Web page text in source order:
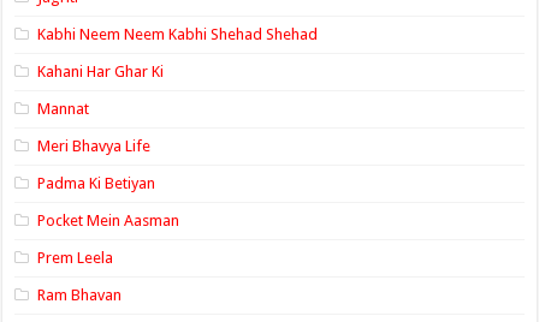
Kabhi Neem Neem Kabhi Shehad Shehad
Kahani Har Ghar Ki
Mannat
Meri Bhavya Life
Padma Ki Betiyan
Pocket Mein Aasman
Prem Leela
Ram Bhavan